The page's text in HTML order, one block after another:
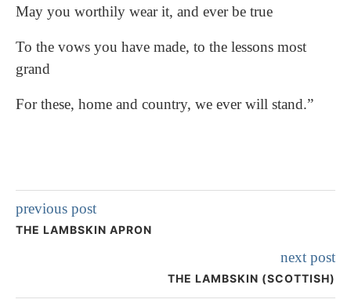
May you worthily wear it, and ever be true
To the vows you have made, to the lessons most
grand
For these, home and country, we ever will stand.”
previous post
THE LAMBSKIN APRON
next post
THE LAMBSKIN (SCOTTISH)